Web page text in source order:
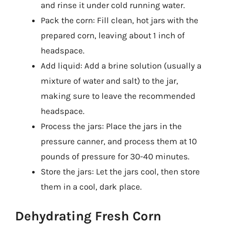
and rinse it under cold running water.
Pack the corn: Fill clean, hot jars with the
prepared corn, leaving about 1 inch of
headspace.
Add liquid: Add a brine solution (usually a
mixture of water and salt) to the jar,
making sure to leave the recommended
headspace.
Process the jars: Place the jars in the
pressure canner, and process them at 10
pounds of pressure for 30-40 minutes.
Store the jars: Let the jars cool, then store
them in a cool, dark place.
Dehydrating Fresh Corn